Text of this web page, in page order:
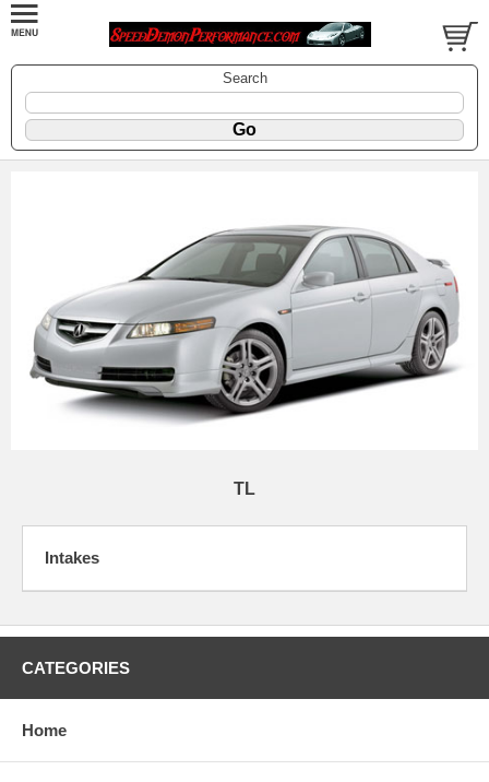
Search
TL
Intakes
CATEGORIES
Home